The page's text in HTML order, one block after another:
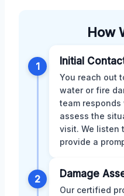
How
1 Initial
You reach out
water or fire
team
assess the
visit. We listen
provide a
2 Damage
Our certified